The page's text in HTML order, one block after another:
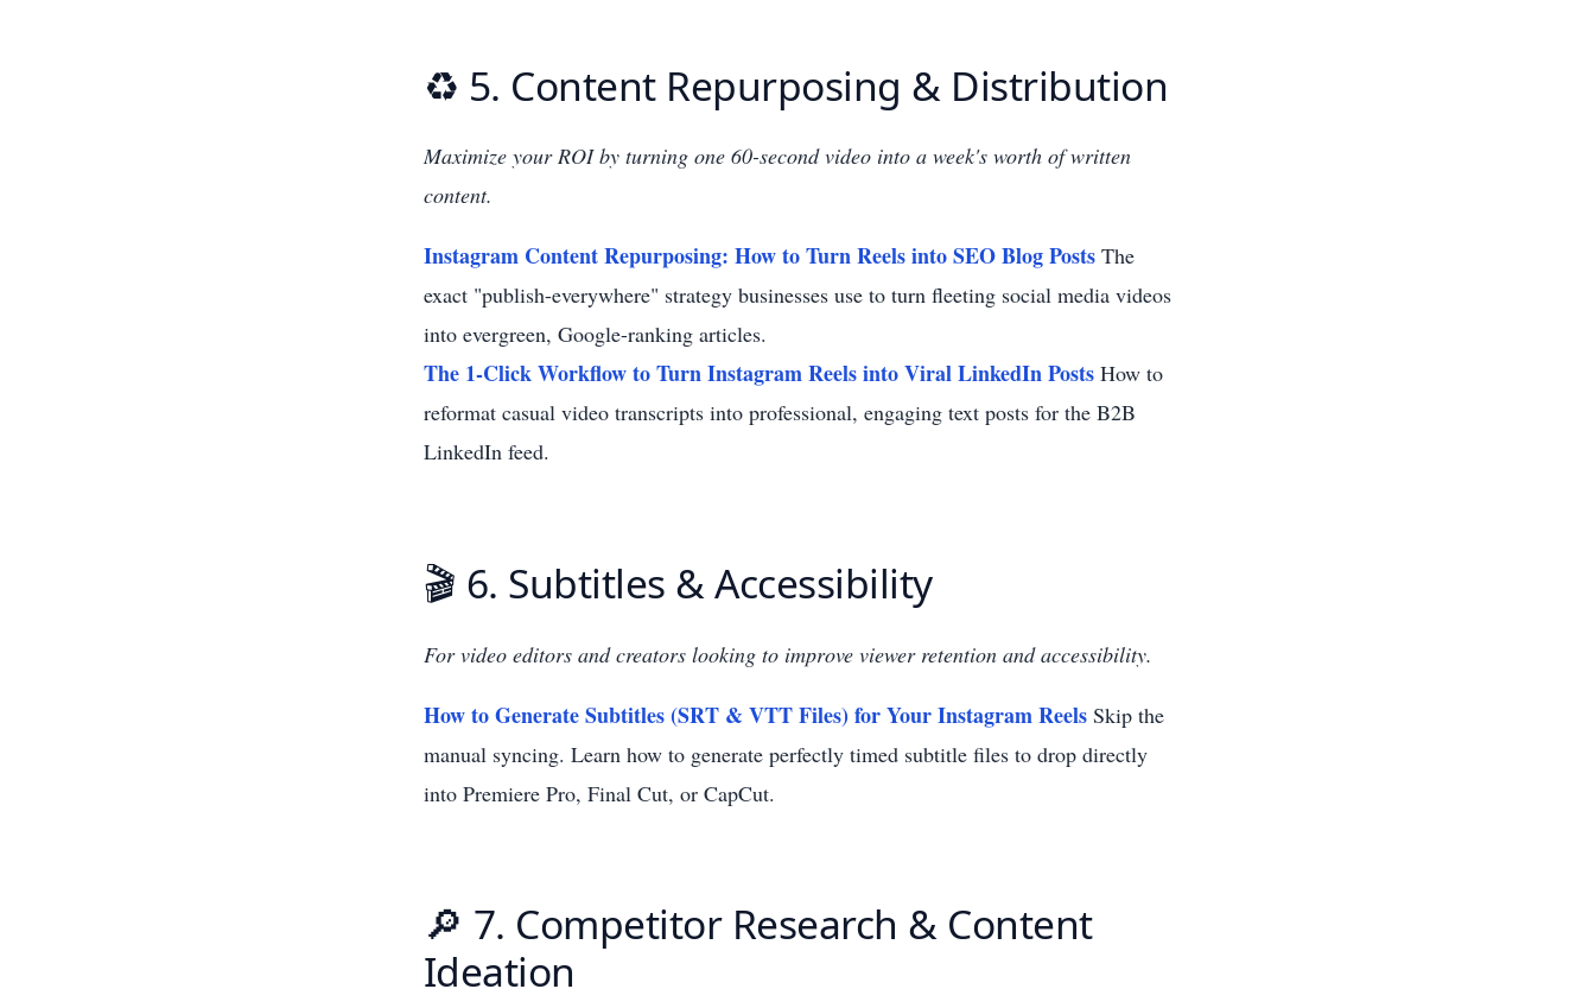
♻️ 5. Content Repurposing & Distribution
Maximize your ROI by turning one 60-second video into a week's worth of written
content.
Instagram Content Repurposing: How to Turn Reels into SEO Blog Posts The
exact "publish-everywhere" strategy businesses use to turn fleeting social media videos
into evergreen, Google-ranking articles.
The 1-Click Workflow to Turn Instagram Reels into Viral LinkedIn Posts How to
reformat casual video transcripts into professional, engaging text posts for the B2B
LinkedIn feed.
🎬 6. Subtitles & Accessibility
For video editors and creators looking to improve viewer retention and accessibility.
How to Generate Subtitles (SRT & VTT Files) for Your Instagram Reels Skip the
manual syncing. Learn how to generate perfectly timed subtitle files to drop directly
into Premiere Pro, Final Cut, or CapCut.
🔎 7. Competitor Research & Content
Ideation